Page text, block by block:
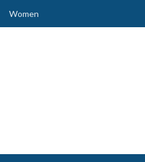
Women